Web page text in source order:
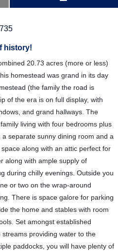
history!
20.73 acres (more or less)
homestead was grand in its day
(the family the road is
of the era is on full display, with
and grand hallways. The
living with four bedrooms plus
separate sunny dining room and a
along with an attic perfect for
along with ample supply of
during chilly evenings. Outside you
or two on the wrap-around
There is space galore for parking
the home and stables with room
Set amongst established
providing water to the
paddocks, you will have plenty of